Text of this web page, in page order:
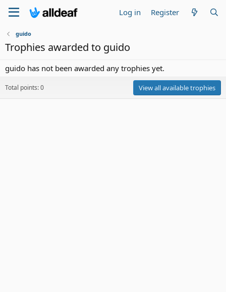
Log in Register
guido
Trophies awarded to guido
guido has not been awarded any trophies yet.
Total points: 0 View all available trophies